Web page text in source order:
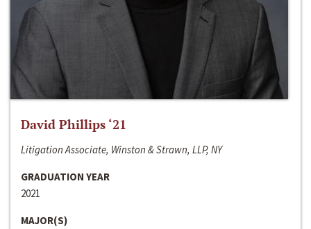
David Phillips ‘21
Litigation Associate, Winston & Strawn, LLP, NY
GRADUATION YEAR
2021
MAJOR(S)